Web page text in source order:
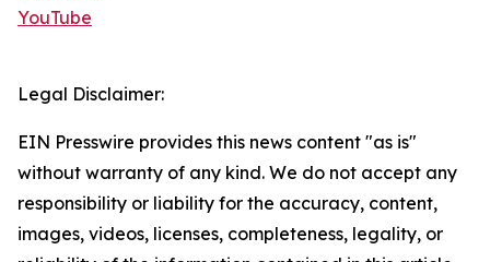
YouTube
Legal Disclaimer:
EIN Presswire provides this news content "as is"
without warranty of any kind. We do not accept any
responsibility or liability for the accuracy, content,
images, videos, licenses, completeness, legality, or